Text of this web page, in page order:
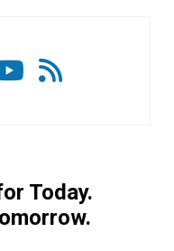
Today.